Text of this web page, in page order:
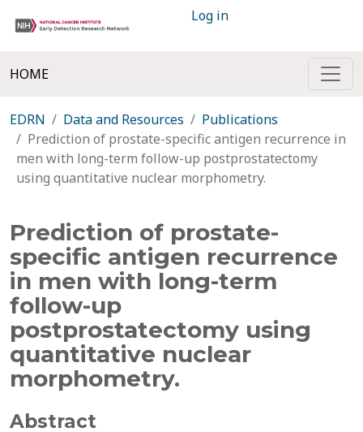
Log in
HOME
EDRN Data and Resources
Publications
Prediction of prostate-specific antigen recurrence in
men with long-term follow-up postprostatectomy
using quantitative nuclear morphometry.
Prediction of prostate-
specific antigen recurrence
in men with long-term
follow-up
postprostatectomy using
quantitative nuclear
morphometry.
Abstract